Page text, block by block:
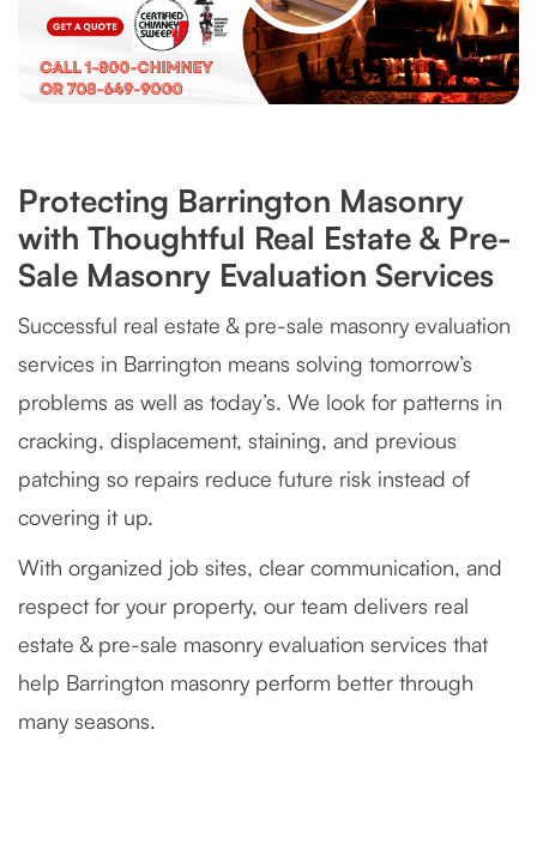
Protecting Barrington Masonry
with Thoughtful Real Estate & Pre-
Sale Masonry Evaluation Services
Successful real estate & pre-sale masonry evaluation
services in Barrington means solving tomorrow’s
problems as well as today’s. We look for patterns in
cracking, displacement, staining, and previous
patching so repairs reduce future risk instead of
covering it up.
With organized job sites, clear communication, and
respect for your property, our team delivers real
estate & pre-sale masonry evaluation services that
help Barrington masonry perform better through
many seasons.